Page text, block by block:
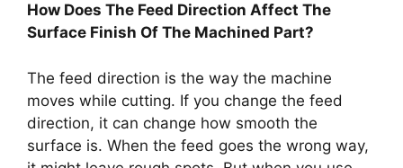
How Does The Feed Direction Affect The
Surface Finish Of The Machined Part?
The feed direction is the way the machine
moves while cutting. If you change the feed
direction, it can change how smooth the
surface is. When the feed goes the wrong way,